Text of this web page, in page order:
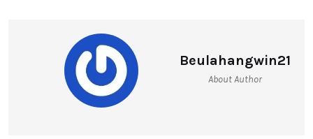
Beulahangwin21
About Author